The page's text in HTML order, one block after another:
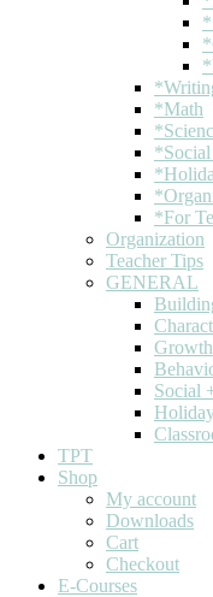
*Math
*Social
*For
Organization
Teacher Tips
GENERAL
Social
TPT
Shop
My account
Downloads
Cart
Checkout
E-Courses